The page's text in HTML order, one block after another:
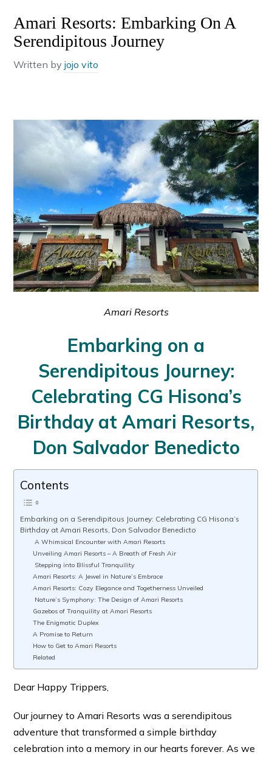
Amari Resorts: Embarking On A
Serendipitous Journey
Written byjojo vito
Amari Resorts
Embarking on a
Serendipitous Journey:
Celebrating CG Hisona’s
Birthday at Amari Resorts,
Don Salvador Benedicto
Contents
Embarking on a Serendipitous Journey: Celebrating CG Hisona’s
Birthday at Amari Resorts, Don Salvador Benedicto
A Whimsical Encounter with Amari Resorts
Unveiling Amari Resorts – A Breath of Fresh Air
Stepping into Blissful Tranquility
Amari Resorts: A Jewel in Nature’s Embrace
Amari Resorts: Cozy Elegance and Togetherness Unveiled
Nature’s Symphony: The Design of Amari Resorts
Gazebos of Tranquility at Amari Resorts
The Enigmatic Duplex
A Promise to Return
How to Get to Amari Resorts
Related
Dear Happy Trippers,
Our journey to Amari Resorts was a serendipitous
adventure that transformed a simple birthday
celebration into a memory in our hearts forever. As we